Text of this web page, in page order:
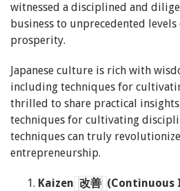
witnessed a disciplined and
business to unprecedented
prosperity.
Japanese culture is rich with
including techniques for
thrilled to share practical insights
techniques for cultivating
techniques can truly
entrepreneurship.
Kaizen 改善 (Continuous